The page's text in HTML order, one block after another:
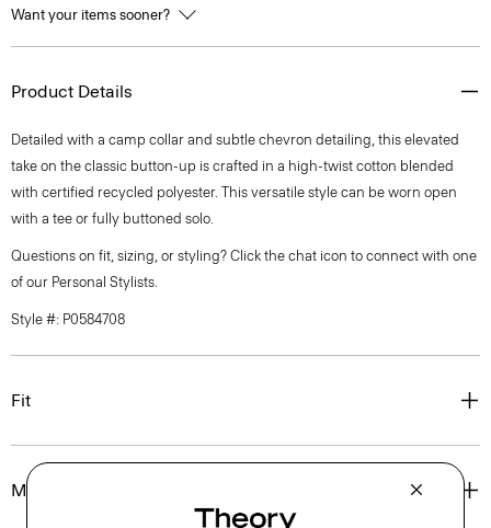
Want your items sooner?
Product Details
Detailed with a camp collar and subtle chevron detailing, this elevated
take on the classic button-up is crafted in a high-twist cotton blended
with certified recycled polyester. This versatile style can be worn open
with a tee or fully buttoned solo.
Questions on fit, sizing, or styling? Click the chat icon to connect with one
of our Personal Stylists.
Style #: P0584708
Fit
Materials & Care